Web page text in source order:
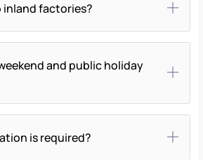
inland factories?
and public holiday
is required?